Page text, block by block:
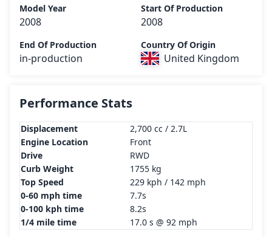
Model Year
2008
Start Of Production
2008
End Of Production
in-production
Country Of Origin
United Kingdom
Performance Stats
Displacement
2,700 cc / 2.7L
Engine Location
Front
Drive
RWD
Curb Weight
1755 kg
Top Speed
229 kph / 142 mph
0-60 mph time
7.7s
0-100 kph time
8.2s
1/4 mile time
17.0 s @ 92 mph